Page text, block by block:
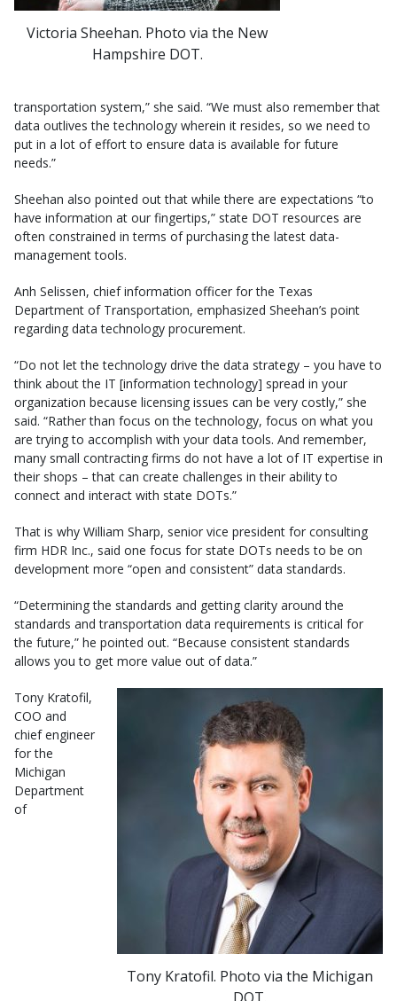
Victoria Sheehan. Photo via the New
Hampshire DOT.
transportation system,” she said. “We must also remember that
data outlives the technology wherein it resides, so we need to
put in a lot of effort to ensure data is available for future
needs.”
Sheehan also pointed out that while there are expectations “to
have information at our fingertips,” state DOT resources are
often constrained in terms of purchasing the latest data-
management tools.
Anh Selissen, chief information officer for the Texas
Department of Transportation, emphasized Sheehan’s point
regarding data technology procurement.
“Do not let the technology drive the data strategy – you have to
think about the IT [information technology] spread in your
organization because licensing issues can be very costly,” she
said. “Rather than focus on the technology, focus on what you
are trying to accomplish with your data tools. And remember,
many small contracting firms do not have a lot of IT expertise in
their shops – that can create challenges in their ability to
connect and interact with state DOTs.”
That is why William Sharp, senior vice president for consulting
firm HDR Inc., said one focus for state DOTs needs to be on
development more “open and consistent” data standards.
“Determining the standards and getting clarity around the
standards and transportation data requirements is critical for
the future,” he pointed out. “Because consistent standards
allows you to get more value out of data.”
Tony Kratofil. Photo via the Michigan
DOT.
Tony Kratofil,
COO and
chief engineer
for the
Michigan
Department
of